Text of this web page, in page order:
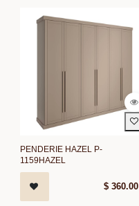
PENDERIE HAZEL P-
1159HAZEL
$ 360.00